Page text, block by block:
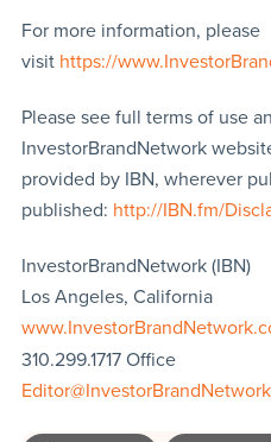
For more information, please
visit https://
Please see full terms of use
InvestorBrandNetwork
provided by IBN, wherever
published: http://IBN.fm/
InvestorBrandNetwork (IBN)
Los Angeles, California
310.299.1717 Office